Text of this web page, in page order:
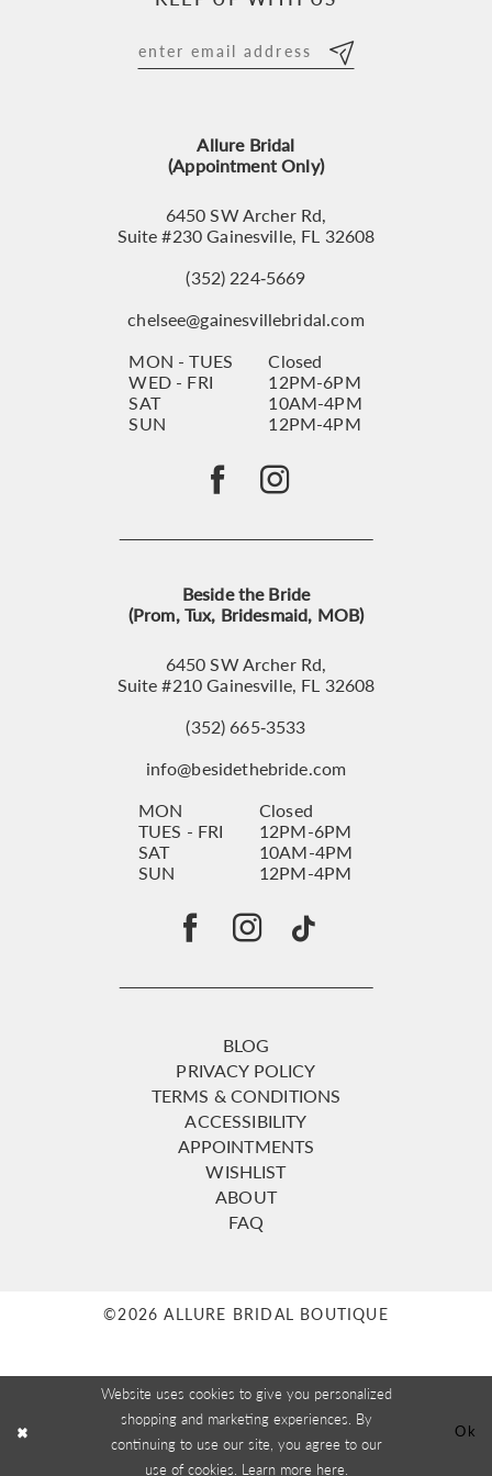
Allure Bridal
(Appointment Only)
6450 SW Archer Rd,
Suite #230 Gainesville, FL 32608
(352) 224‑5669
chelsee@gainesvillebridal.com
MON - TUES
Closed
WED - FRI
12PM-6PM
SAT
10AM-4PM
SUN
12PM-4PM
Beside the Bride
(Prom, Tux, Bridesmaid, MOB)
6450 SW Archer Rd,
Suite #210 Gainesville, FL 32608
(352) 665‑3533
info@besidethebride.com
MON
Closed
TUES - FRI
12PM-6PM
SAT
10AM-4PM
SUN
12PM-4PM
BLOG
PRIVACY POLICY
TERMS & CONDITIONS
ACCESSIBILITY
APPOINTMENTS
WISHLIST
ABOUT
FAQ
©2026 ALLURE BRIDAL BOUTIQUE
Website uses cookies to give you personalized
shopping and marketing experiences. By
continuing to use our site, you agree to our
use of cookies. Learn more here.
Ok